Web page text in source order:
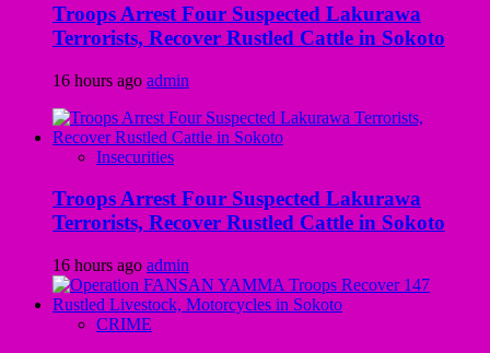
Troops Arrest Four Suspected Lakurawa
Terrorists, Recover Rustled Cattle in Sokoto
16 hours ago admin
Insecurities
Troops Arrest Four Suspected Lakurawa
Terrorists, Recover Rustled Cattle in Sokoto
16 hours ago admin
CRIME